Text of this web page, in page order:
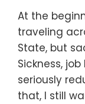
At the
traveling
State, but
Sickness,
seriously
that, I still